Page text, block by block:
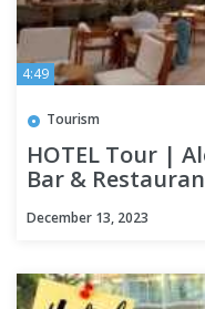
4:49
Tourism
HOTEL Tour |
Bar &
December 13, 2023